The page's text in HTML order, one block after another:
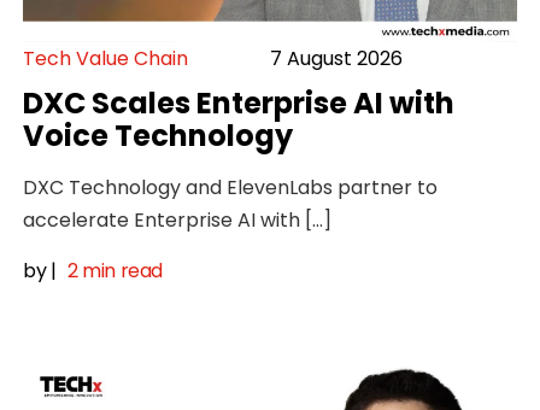
Tech Value Chain 7 August 2026
DXC Scales Enterprise AI with
Voice Technology
DXC Technology and ElevenLabs partner to
accelerate Enterprise AI with […]
by| 2 min read